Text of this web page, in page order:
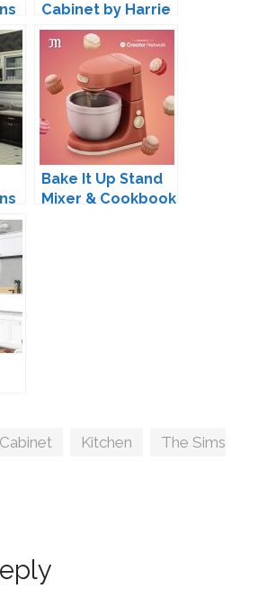
Cabinet by Harrie
Bake It Up Stand
Mixer & Cookbook
Cabinet Kitchen
The Sims